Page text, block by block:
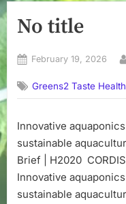
No title
Posted
February 19, 2026
Greens2 Taste
Innovative
sustainable
Brief | H2020
Innovative
sustainable